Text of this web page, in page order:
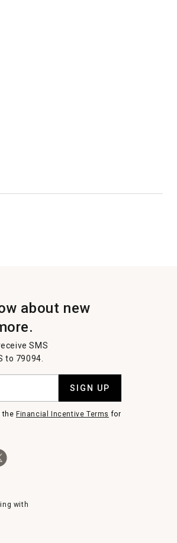
about new
SMS
to 79094.
SIGN UP
the Financial Incentive Terms for
with